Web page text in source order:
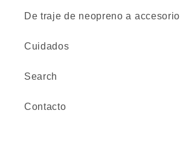
De traje de neopreno a accesorio
Cuidados
Search
Contacto